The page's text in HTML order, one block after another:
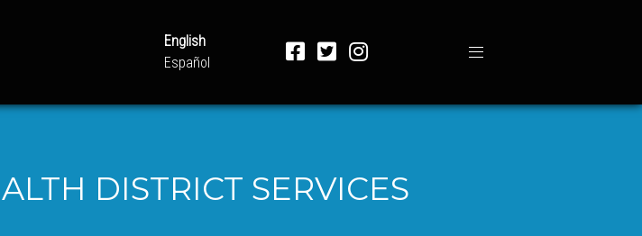
English
Español
DISTRICT SERVICES